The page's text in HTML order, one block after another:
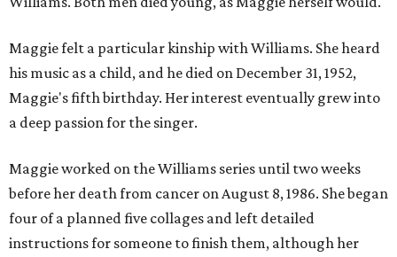
Maggie felt a particular kinship with Williams. She heard
his music as a child, and he died on December 31, 1952,
Maggie's fifth birthday. Her interest eventually grew into
a deep passion for the singer.
Maggie worked on the Williams series until two weeks
before her death from cancer on August 8, 1986. She began
four of a planned five collages and left detailed
instructions for someone to finish them, although her